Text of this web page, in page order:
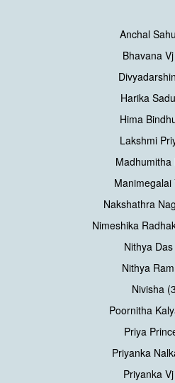
Anchal
Bhavana
Harika
Hima
Lakshmi
Madhumitha
Manimegalai
Nakshathra
Nimeshika
Nithya
Nithya
Nivisha
Poornitha
Priya
Priyanka
Priyanka